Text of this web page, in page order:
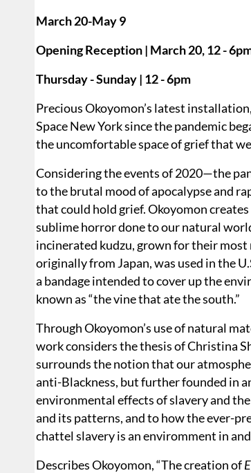
March 20-May 9
Opening Reception | March 20, 12 -
Thursday - Sunday | 12 - 6pm
Precious Okoyomon’s latest
Space New York since the pandemic
the uncomfortable space of grief that
Considering the events of 2020—the
to the brutal mood of apocalypse and
that could hold grief. Okoyomon
sublime horror done to our natural
incinerated kudzu, grown for their
originally from Japan, was used in the
a bandage intended to cover up the
known as “the vine that ate the south.”
Through Okoyomon’s use of natural
work considers the thesis of Christina
surrounds the notion that our
anti-Blackness, but further founded in
environmental effects of slavery and
and its patterns, and to how the ever-
chattel slavery is an enviromment in
Describes Okoyomon, “The creation of